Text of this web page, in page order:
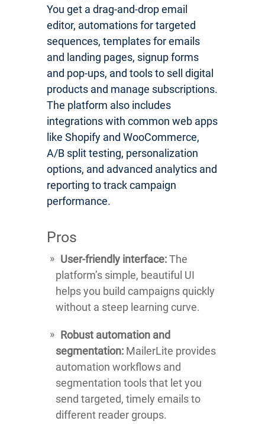
You get a drag-and-drop email
editor, automations for targeted
sequences, templates for emails
and landing pages, signup forms
and pop-ups, and tools to sell digital
products and manage subscriptions.
The platform also includes
integrations with common web apps
like Shopify and WooCommerce,
A/B split testing, personalization
options, and advanced analytics and
reporting to track campaign
performance.
Pros
User-friendly interface:The
platform’s simple, beautiful UI
helps you build campaigns quickly
without a steep learning curve.
Robust automation and
segmentation: MailerLite provides
automation workflows and
segmentation tools that let you
send targeted, timely emails to
different reader groups.